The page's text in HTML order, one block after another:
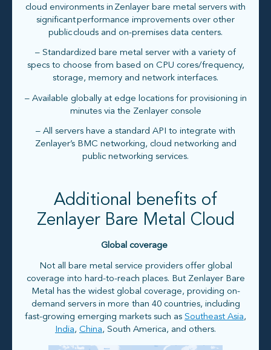
cloud environments in Zenlayer bare metal servers with
significant performance improvements over other
public clouds and on-premises data centers.​
– Standardized bare metal server with a variety of
specs to choose from based on CPU cores/frequency,
storage, memory and network interfaces.
– Available globally at edge locations for provisioning in
minutes via the Zenlayer console
– All servers have a standard API to integrate with
Zenlayer’s BMC networking, cloud networking and
public networking services.
Additional benefits of
Zenlayer Bare Metal Cloud
Global coverage
Not all bare metal service providers offer global
coverage into hard-to-reach places. But Zenlayer Bare
Metal has the widest global coverage, providing on-
demand servers in more than 40 countries, including
fast-growing emerging markets such as Southeast Asia,
India, China, South America, and others.